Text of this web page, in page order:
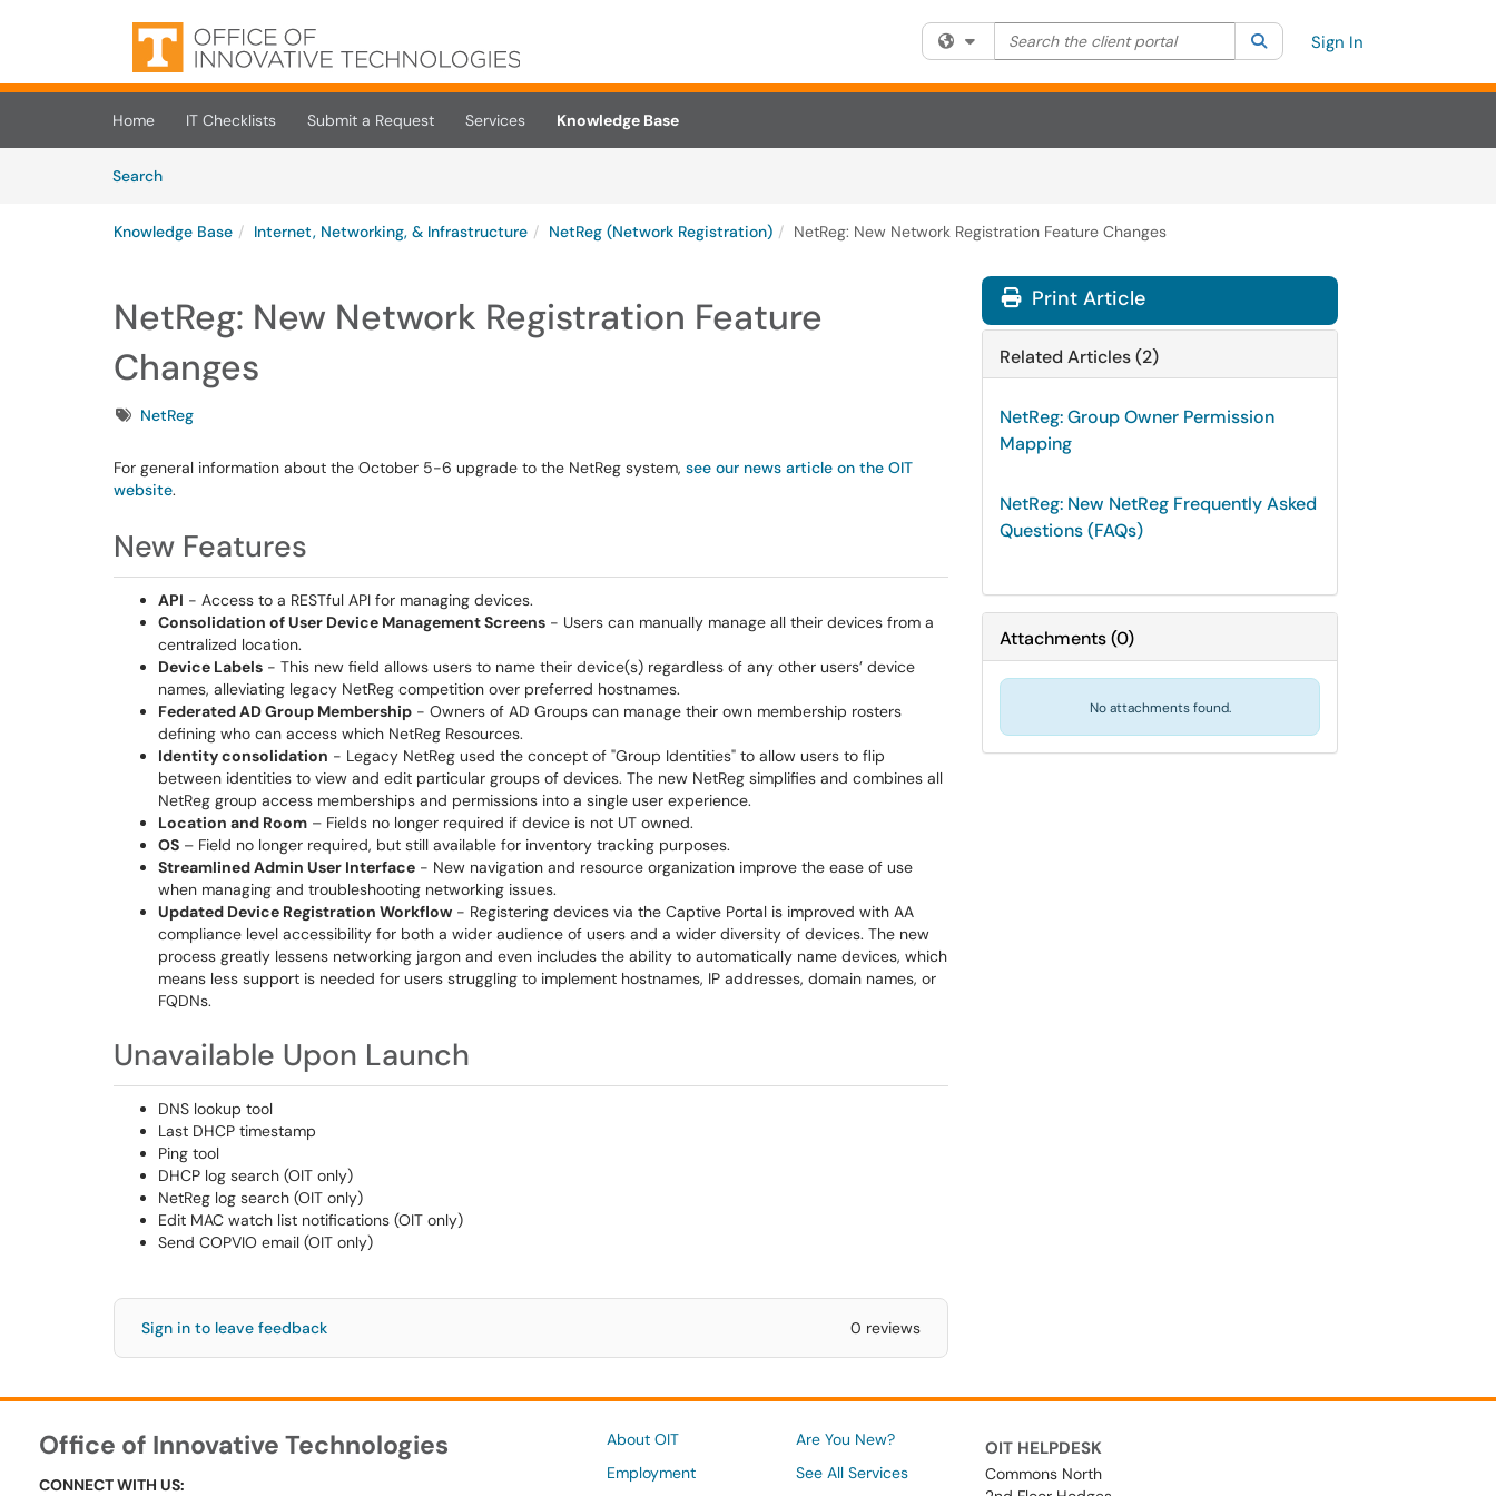
Skip to main content
(opens in a new tab)
Filter your search by category. Current category:All
Search the client portal SearchSign In
Home IT Checklists Submit a Request Services
Knowledge Base
SearchArticles
Knowledge Base Internet, Networking, & Infrastructure NetReg (Network Registration) NetReg: New Network Registration Feature Changes
NetReg: New Network Registration Feature
Changes
TagsNetReg
For general information about the October 5-6 upgrade to the NetReg system, see our news article on the OIT
website.
New Features
API - Access to a RESTful API for managing devices.
Consolidation of User Device Management Screens - Users can manually manage all their devices from a
centralized location.
Device Labels - This new field allows users to name their device(s) regardless of any other users’ device
names, alleviating legacy NetReg competition over preferred hostnames.
Federated AD Group Membership - Owners of AD Groups can manage their own membership rosters
defining who can access which NetReg Resources.
Identity consolidation - Legacy NetReg used the concept of "Group Identities" to allow users to flip
between identities to view and edit particular groups of devices. The new NetReg simplifies and combines all
NetReg group access memberships and permissions into a single user experience.
Location and Room – Fields no longer required if device is not UT owned.
OS – Field no longer required, but still available for inventory tracking purposes.
Streamlined Admin User Interface - New navigation and resource organization improve the ease of use
when managing and troubleshooting networking issues.
Updated Device Registration Workflow - Registering devices via the Captive Portal is improved with AA
compliance level accessibility for both a wider audience of users and a wider diversity of devices. The new
process greatly lessens networking jargon and even includes the ability to automatically name devices, which
means less support is needed for users struggling to implement hostnames, IP addresses, domain names, or
FQDNs.
Unavailable Upon Launch
DNS lookup tool
Last DHCP timestamp
Ping tool
DHCP log search (OIT only)
NetReg log search (OIT only)
Edit MAC watch list notifications (OIT only)
Send COPVIO email (OIT only)
Sign in to leave feedback 0 reviews
Print Article
Related Articles (2)
NetReg: Group Owner Permission
Mapping
NetReg: New NetReg Frequently Asked
Questions (FAQs)
Attachments(0)
No attachments found.
Office of Innovative Technologies
CONNECT WITH US:
About OIT
Employment
Are You New?
See All Services
OIT HELPDESK
Commons North